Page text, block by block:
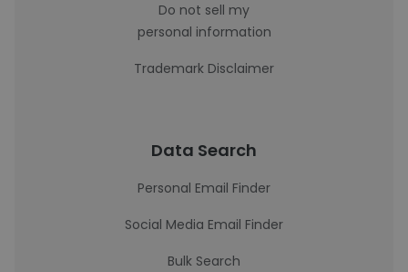
Do not sell my
personal information
Trademark Disclaimer
Data Search
Personal Email Finder
Social Media Email Finder
Bulk Search